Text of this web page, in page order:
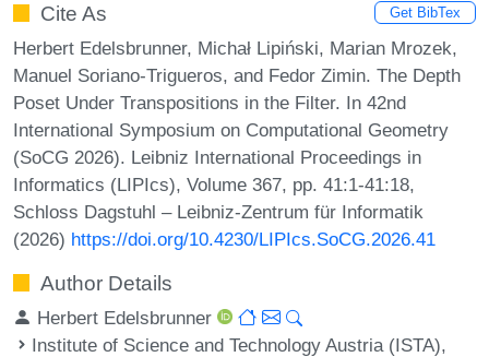
Cite As Get BibTex
Herbert Edelsbrunner, Michał Lipiński, Marian Mrozek,
Manuel Soriano-Trigueros, and Fedor Zimin. The Depth
Poset Under Transpositions in the Filter. In 42nd
International Symposium on Computational Geometry
(SoCG 2026). Leibniz International Proceedings in
Informatics (LIPIcs), Volume 367, pp. 41:1-41:18,
Schloss Dagstuhl – Leibniz-Zentrum für Informatik
(2026) https://doi.org/10.4230/LIPIcs.SoCG.2026.41
Author Details
Herbert Edelsbrunner
Institute of Science and Technology Austria (ISTA),